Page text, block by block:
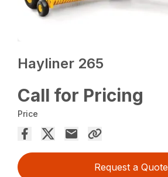
Hayliner 265
Call for Pricing
Price
Request a Quote